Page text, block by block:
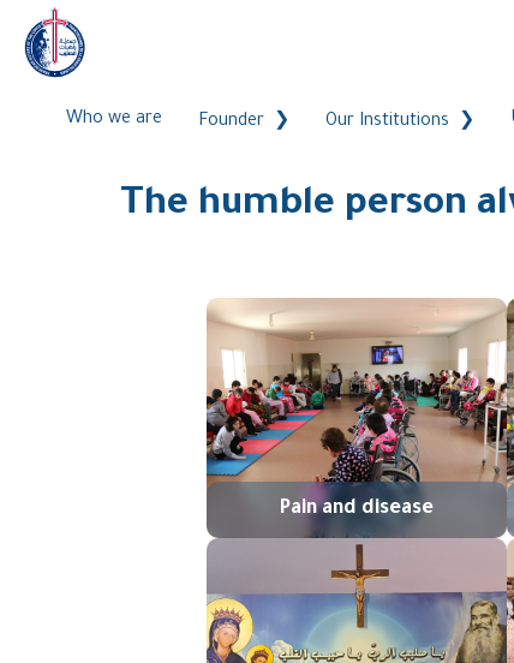
Who we are Founder Our Institutions
The humble person
Pain and disease